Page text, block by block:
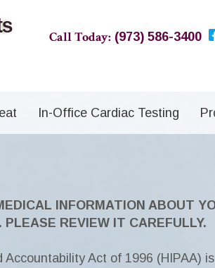
Call Today: (973) 586-3400
In-Office Cardiac Testing
INFORMATION ABOUT
REVIEW IT CAREFULLY.
Act of 1996 (HIPAA)